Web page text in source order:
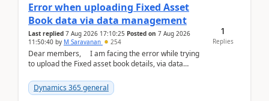
Error when uploading Fixed Asset
Book data via data management
Last replied 7 Aug 2026 17:10:25 Posted on 7 Aug 2026
11:50:40 by M Saravanan 254
Dear members, I am facing the error while trying
to upload the Fixed asset book details, via data
Dynamics 365 general
1
Replies